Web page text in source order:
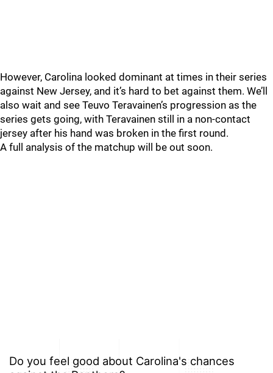
However, Carolina looked dominant at times in their series
against New Jersey, and it’s hard to bet against them. We’ll
also wait and see Teuvo Teravainen’s progression as the
series gets going, with Teravainen still in a non-contact
jersey after his hand was broken in the first round.
A full analysis of the matchup will be out soon.